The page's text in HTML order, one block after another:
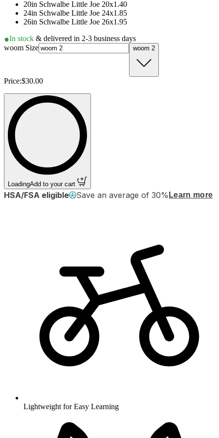
20in Schwalbe Little Joe 20x1.40
24in Schwalbe Little Joe 24x1.85
26in Schwalbe Little Joe 26x1.95
In stock & delivered in 2-3 business days
woom Size
woom 2
Price:$30.00
Loading Add to your cart
HSA/FSA eligible Save an average of 30% Learn more
Lightweight for Easy Learning